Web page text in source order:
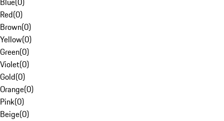
Red(0)
Brown(0)
Yellow(0)
Green(0)
Violet(0)
Gold(0)
Orange(0)
Pink(0)
Beige(0)